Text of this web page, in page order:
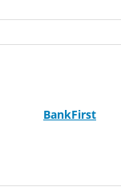
BankFirst